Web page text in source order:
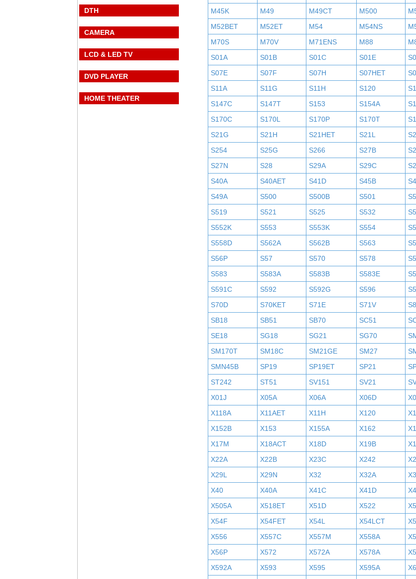
DTH
CAMERA
LCD & LED TV
DVD PLAYER
HOME THEATER
M45K
M49 M49CT M500
M52BET
M52ET M54 M54NS
M70S
M70V M71ENS M88
S01A
S01B S01C S01E
S07E
S07F S07H S07HET
S11A
S11G S11H S120
S147C
S147T S153 S154A
S170C
S170L S170P S170T
S21G
S21H S21HET S21L
S254
S25G S266 S27B
S27N
S28 S29A S29C
S40A
S40AET S41D S45B
S49A
S500 S500B S501
S519
S521 S525 S532
S552K
S553 S553K S554
S558D
S562A S562B S563
S56P
S57 S570 S578
S583
S583A S583B S583E
S591C
S592 S592G S596
S70D
S70KET S71E S71V
SB18
SB51 SB70 SC51
SE18
SG18 SG21 SG70
SM170T
SM18C SM21GE SM27
SMN45B
SP19 SP19ET SP21
ST242
ST51 SV151 SV21
X01J
X05A X06A X06D
X118A
X11AET X11H X120
X152B
X153 X155A X162
X17M
X18ACT X18D X19B
X22A
X22B X23C X242
X29L
X29N X32 X32A
X40
X40A X41C X41D
X505A
X518ET X51D X522
X54F
X54FET X54L X54LCT
X556
X557C X557M X558A
X56P
X572 X572A X578A
X592A
X593 X595 X595A